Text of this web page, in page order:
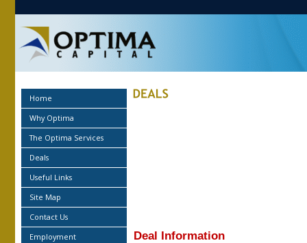
Home
Why Optima
The Optima Services
Deals
Useful Links
Site Map
Contact Us
Employment
Deal Information